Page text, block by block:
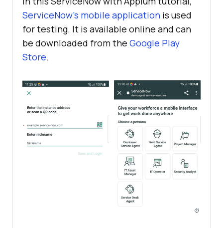
ServiceNow’s mobile application is used
for testing. It is available online and can
be downloaded from the Google Play
Store.